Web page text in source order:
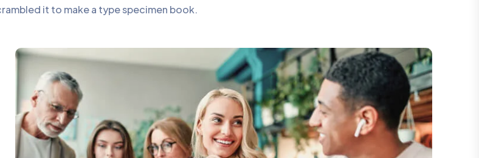
it to make a type specimen book.